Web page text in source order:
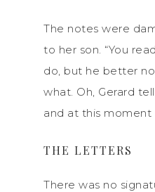
The notes were
to her son. “You
do, but he better
what. Oh, Gerard
and at this moment
THE LETTERS
There was no